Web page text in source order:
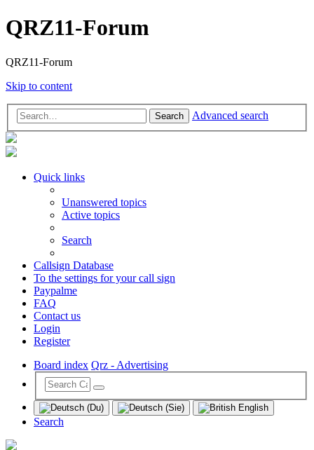
QRZ11-Forum
QRZ11-Forum
Skip to content
Search Advanced search
Quick links
Unanswered topics
Active topics
Search
Callsign Database
To the settings for your call sign
Paypalme
FAQ
Contact us
Login
Register
Board index Qrz - Advertising
Search